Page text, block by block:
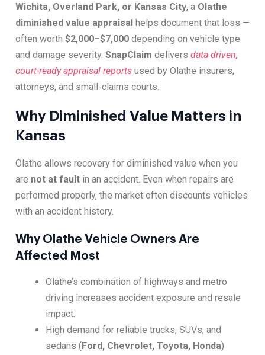
Wichita, Overland Park, or Kansas City, a Olathe
diminished value appraisal helps document that loss —
often worth $2,000–$7,000 depending on vehicle type
and damage severity. SnapClaim delivers data-driven,
court-ready appraisal reports used by Olathe insurers,
attorneys, and small-claims courts.
Why Diminished Value Matters in
Kansas
Olathe allows recovery for diminished value when you
are not at fault in an accident. Even when repairs are
performed properly, the market often discounts vehicles
with an accident history.
Why Olathe Vehicle Owners Are
Affected Most
Olathe’s combination of highways and metro
driving increases accident exposure and resale
impact.
High demand for reliable trucks, SUVs, and
sedans (Ford, Chevrolet, Toyota, Honda)